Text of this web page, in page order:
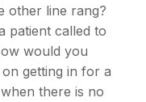
other line rang?
patient called to
would you
getting in for a
there is no